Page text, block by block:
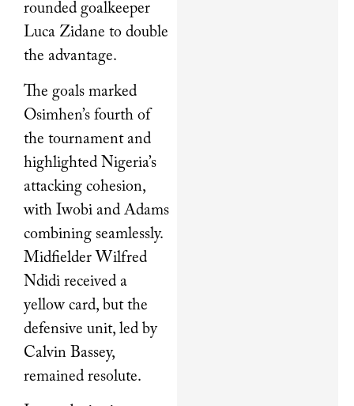
rounded goalkeeper
Luca Zidane to double
the advantage.
The goals marked
Osimhen’s fourth of
the tournament and
highlighted Nigeria’s
attacking cohesion,
with Iwobi and Adams
combining seamlessly.
Midfielder Wilfred
Ndidi received a
yellow card, but the
defensive unit, led by
Calvin Bassey,
remained resolute.